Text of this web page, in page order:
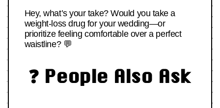
Hey, what’s your take? Would you take a
weight-loss drug for your wedding—or
prioritize feeling comfortable over a perfect
waistline? 💬
❓ People Also Ask